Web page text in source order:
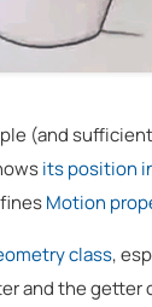
(and
its position
Motion
class,
and the getter